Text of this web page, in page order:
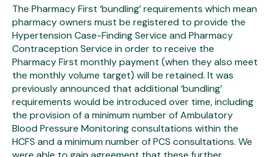
The Pharmacy First ‘bundling’ requirements which mean
pharmacy owners must be registered to provide the
Hypertension Case-Finding Service and Pharmacy
Contraception Service in order to receive the
Pharmacy First monthly payment (when they also meet
the monthly volume target) will be retained. It was
previously announced that additional ‘bundling’
requirements would be introduced over time, including
the provision of a minimum number of Ambulatory
Blood Pressure Monitoring consultations within the
HCFS and a minimum number of PCS consultations. We